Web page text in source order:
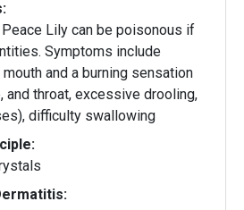
Lily can be poisonous if
Symptoms include
and a burning sensation
and throat, excessive drooling,
difficulty swallowing